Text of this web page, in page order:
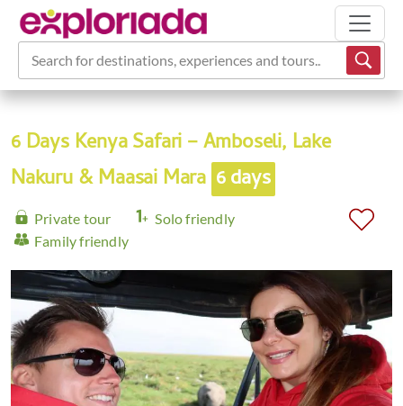
Search for destinations, experiences and tours...
6 Days Kenya Safari – Amboseli, Lake
Nakuru & Maasai Mara 6 days
Private tour
Solo friendly
Family friendly